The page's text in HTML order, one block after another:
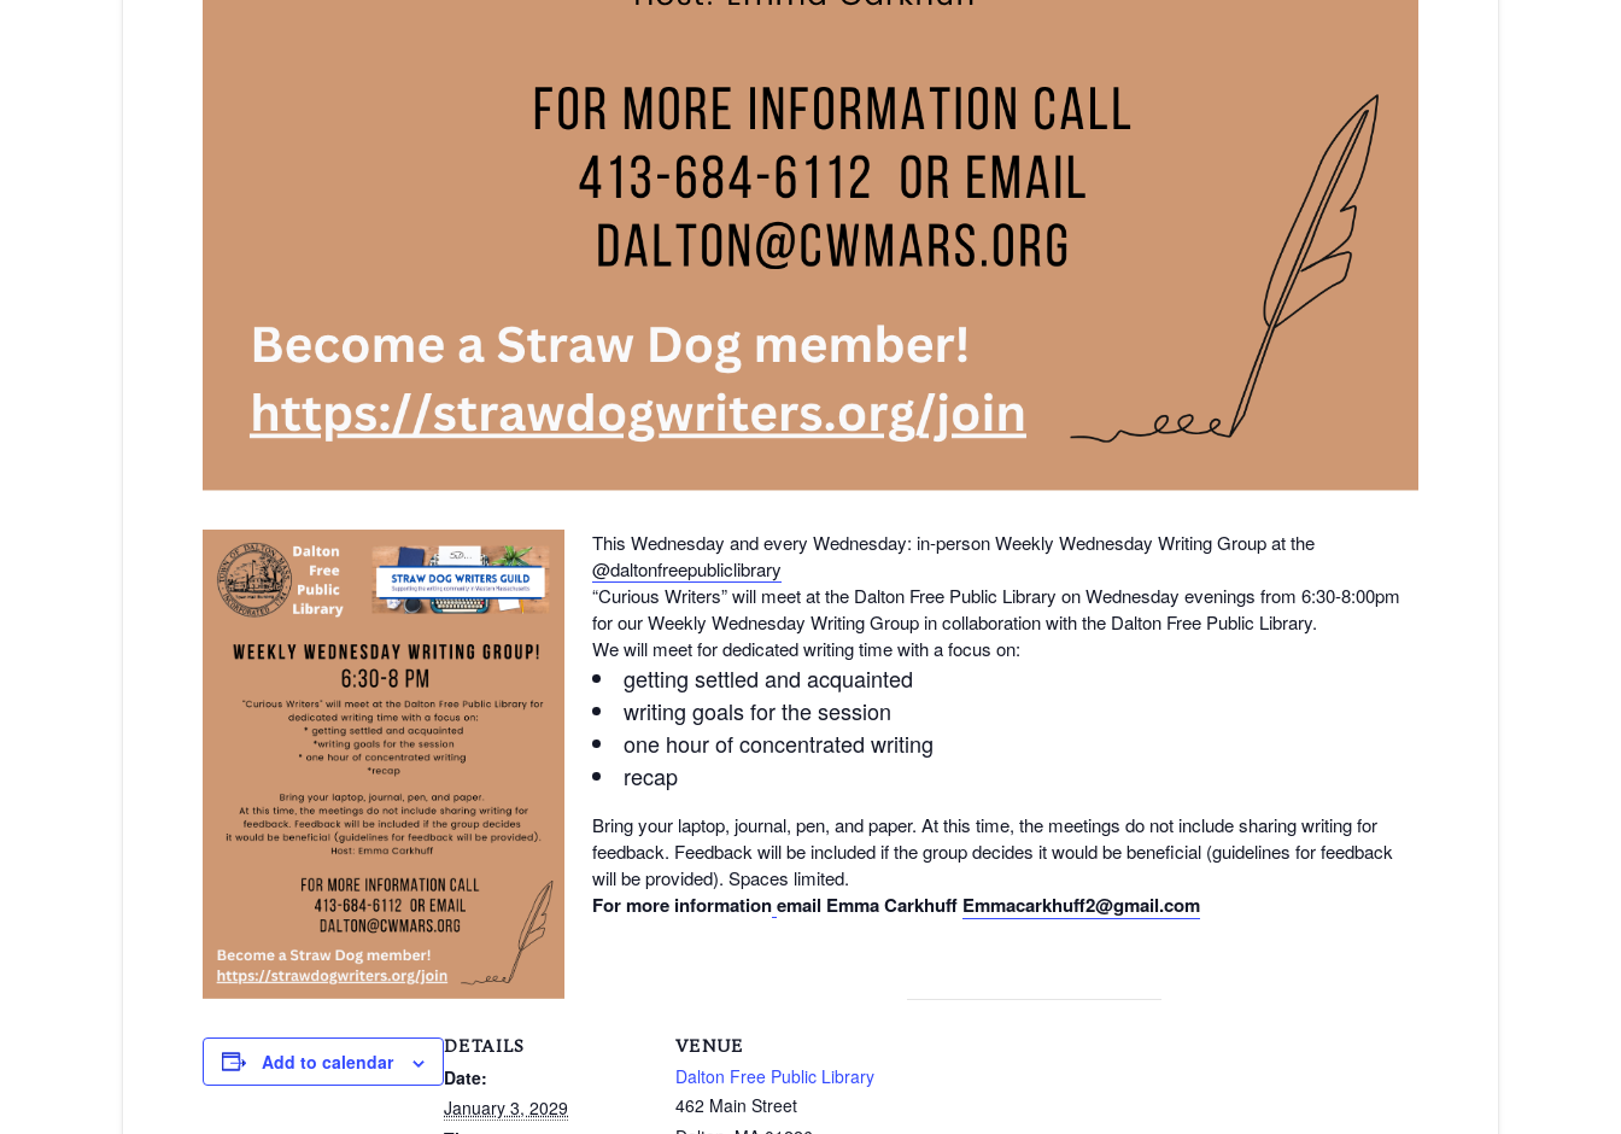
This Wednesday and every Wednesday: in-person Weekly Wednesday Writing Group at the
@daltonfreepubliclibrary
“Curious Writers” will meet at the Dalton Free Public Library on Wednesday evenings from 6:30-8:00pm
for our Weekly Wednesday Writing Group in collaboration with the Dalton Free Public Library.
We will meet for dedicated writing time with a focus on:
getting settled and acquainted
writing goals for the session
one hour of concentrated writing
recap
Bring your laptop, journal, pen, and paper. At this time, the meetings do not include sharing writing for
feedback. Feedback will be included if the group decides it would be beneficial (guidelines for feedback
will be provided). Spaces limited.
For more information email Emma Carkhuff Emmacarkhuff2@gmail.com
Add to calendar
DETAILS
Date:
January 3, 2029
VENUE
Dalton Free Public Library
462 Main Street